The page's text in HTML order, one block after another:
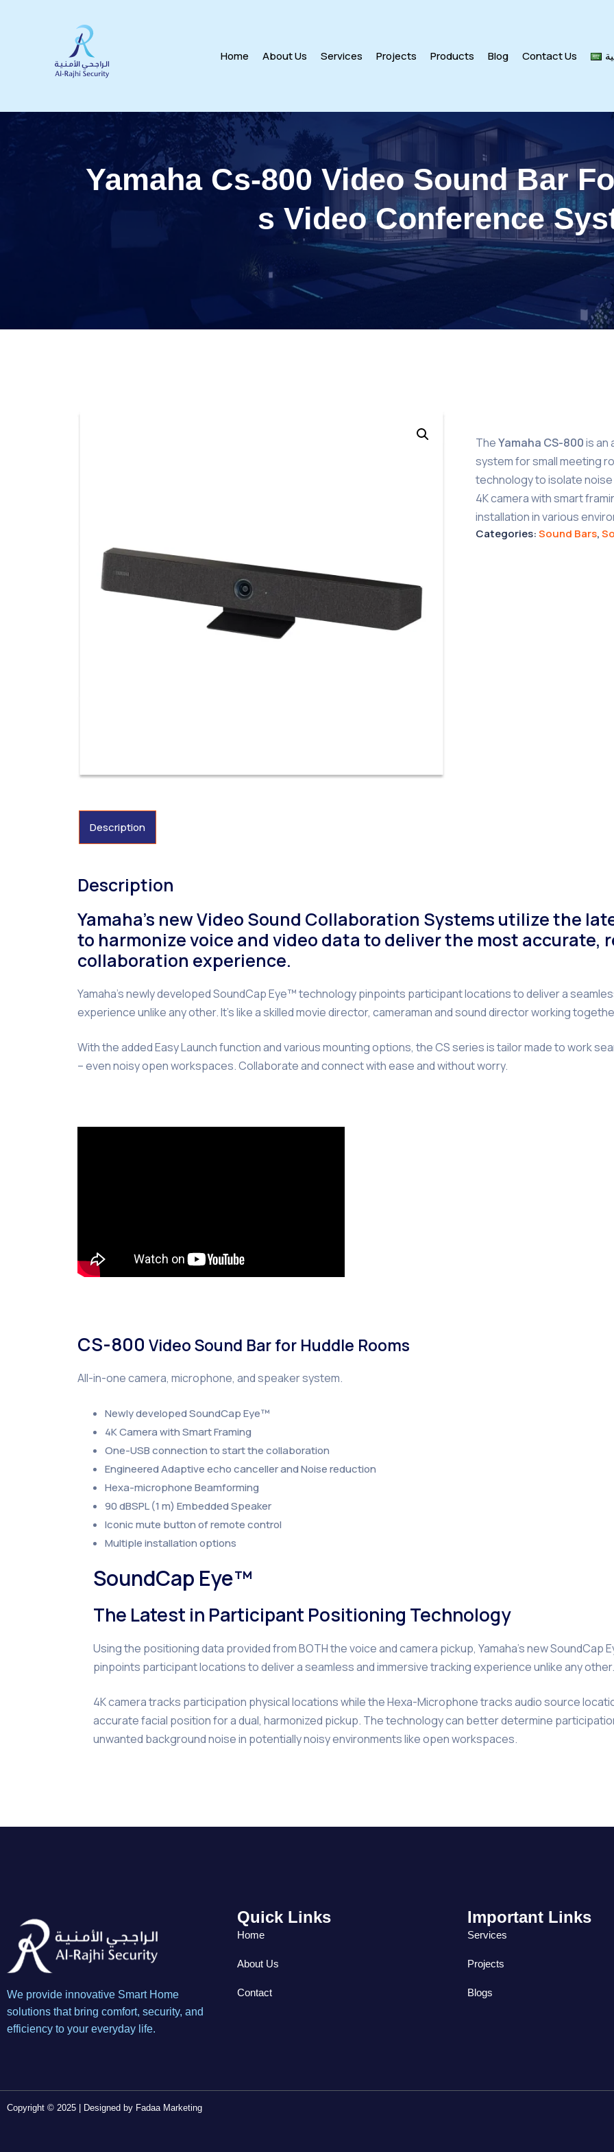
Home About Us Services Projects Products Blog Contact Us
Yamaha Cs-800 Video Sound Bar
s Video Conference
TheYamaha CS-800is an
system for small meeting
technology to isolate
4K camera with smart
installation in various
Categories:Sound Bars,
Description
Description
Yamaha’s new Video Sound Collaboration Systems utilize the
to harmonize voice and video data to deliver the most accurate,
collaboration experience.
Yamaha’s newly developed SoundCap Eye™ technology pinpoints participant locations to deliver a
experience unlike any other. It’s like a skilled movie director, cameraman and sound director working
With the added Easy Launch function and various mounting options, the CS series is tailor made to work
– even noisy open workspaces. Collaborate and connect with ease and without worry.
CS-800 Video Sound Bar for Huddle Rooms
All-in-one camera, microphone, and speaker system.
Newly developed SoundCap Eye™
4K Camera with Smart Framing
One-USB connection to start the collaboration
Engineered Adaptive echo canceller and Noise reduction
Hexa-microphone Beamforming
90 dBSPL (1 m) Embedded Speaker
Iconic mute button of remote control
Multiple installation options
SoundCap Eye™
The Latest in Participant Positioning Technology
Using the positioning data provided from BOTH the voice and camera pickup, Yamaha’s new SoundCap
pinpoints participant locations to deliver a seamless and immersive tracking experience unlike any other.
4K camera tracks participation physical locations while the Hexa-Microphone tracks audio source
accurate facial position for a dual, harmonized pickup. The technology can better determine
unwanted background noise in potentially noisy environments like open workspaces.
We provide innovative Smart Home
solutions that bring comfort, security, and
efficiency to your everyday life.
Quick Links
Home
About Us
Contact
Important Links
Services
Projects
Blogs
Copyright © 2025 | Designed by Fadaa Marketing